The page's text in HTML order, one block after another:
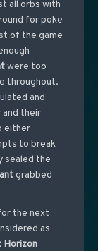
all orbs with
for poke
of the game
were too
throughout.
and
their
either
to break
sealed the
grabbed
the next
as
Horizon